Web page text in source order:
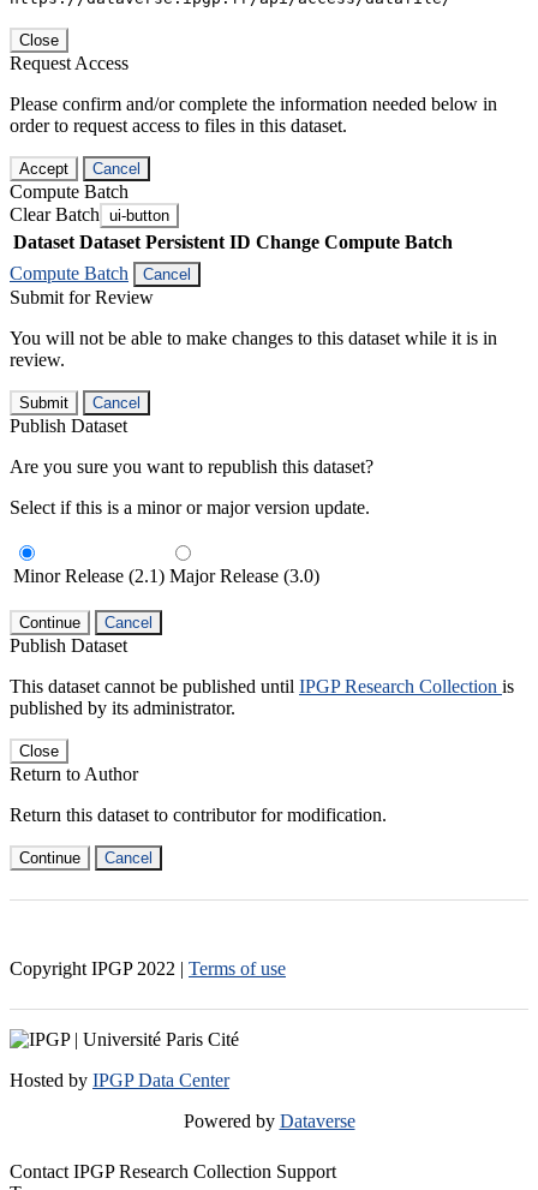
Close
Request Access
Please confirm and/or complete the information needed below in
order to request access to files in this dataset.
Accept Cancel
Compute Batch
Clear Batch ui-button
Dataset Dataset Persistent ID Change Compute Batch
Compute Batch
Cancel
Submit for Review
You will not be able to make changes to this dataset while it is in
review.
Submit Cancel
Publish Dataset
Are you sure you want to republish this dataset?
Select if this is a minor or major version update.
Minor Release (2.1) Major Release (3.0)
Continue Cancel
Publish Dataset
This dataset cannot be published until IPGP Research Collection is
published by its administrator.
Close
Return to Author
Return this dataset to contributor for modification.
Continue Cancel
Copyright IPGP 2022 | Terms of use
Hosted by IPGP Data Center
Powered by Dataverse
Contact IPGP Research Collection Support